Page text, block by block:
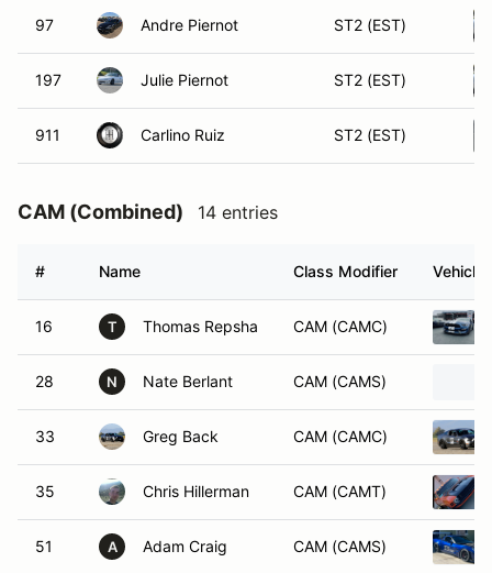
97 Andre Piernot ST2 (EST)
197 Julie Piernot ST2 (EST)
911 Carlino Ruiz ST2 (EST)
CAM (Combined) 14 entries
# Name Class Modifier Vehicle
16 T Thomas Repsha CAM (CAMC)
28 N Nate Berlant CAM (CAMS)
33 Greg Back CAM (CAMC)
35 Chris Hillerman CAM (CAMT)
51 A Adam Craig CAM (CAMS)